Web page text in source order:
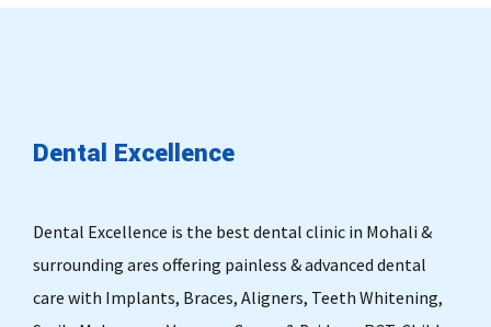
Dental Excellence
Dental Excellence is the best dental clinic in Mohali &
surrounding ares offering painless & advanced dental
care with Implants, Braces, Aligners, Teeth Whitening,